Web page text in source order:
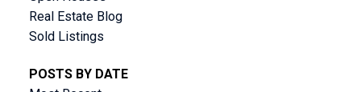
Real Estate Blog
Sold Listings
POSTS BY DATE